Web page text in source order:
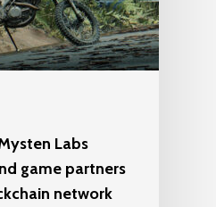
Labs
game partners
network